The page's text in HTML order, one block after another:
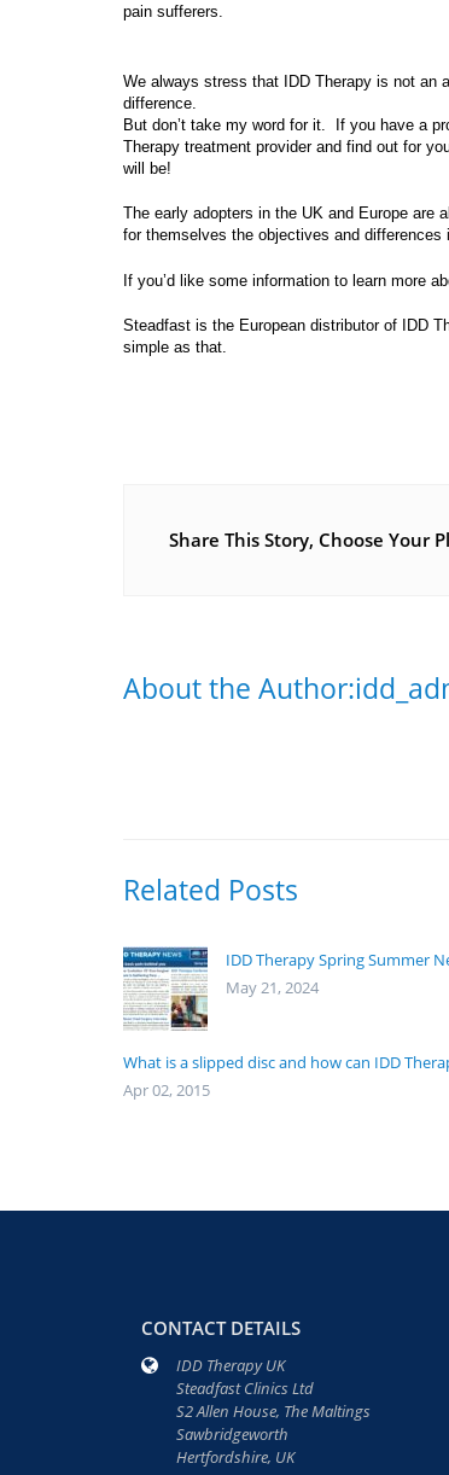
pain sufferers.
We always stress that IDD Therapy is not an
difference.
But don’t take my word for it. If you have a
Therapy treatment provider and find out for
will be!
The early adopters in the UK and Europe are
for themselves the objectives and
If you’d like some information to learn more
Steadfast is the European distributor of IDD
simple as that.
Share This Story, Choose Your
About the
Related Posts
IDD Therapy Spring Summer
May 21, 2024
What is a slipped disc and how can IDD
Apr 02, 2015
CONTACT DETAILS
IDD Therapy UK
Steadfast Clinics Ltd
S2 Allen House, The Maltings
Sawbridgeworth
Hertfordshire, UK